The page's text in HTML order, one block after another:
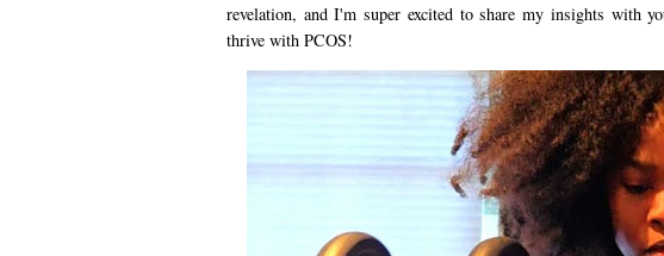
revelation, and I'm super excited to share my insights with
thrive with PCOS!